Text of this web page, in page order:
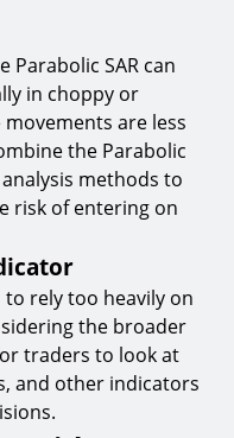
Parabolic SAR can
in choppy or
are less
the Parabolic
methods to
risk of entering on
rely too heavily on
the broader
traders to look at
and other indicators